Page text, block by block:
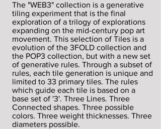
The "WEB3" collection is a generative
tiling experiment that is the final
exploration of a trilogy of explorations
expanding on the mid-century pop art
movement. This selection of Tiles is a
evolution of the 3FOLD collection and
the POP3 collection, but with a new set
of generative rules. Through a subset of
rules, each tile generation is unique and
limited to 33 primary tiles. The rules
which guide each tile is based on a
base set of '3'. Three Lines. Three
Connected shapes. Three possible
colors. Three weight thicknesses. Three
diameters possible.